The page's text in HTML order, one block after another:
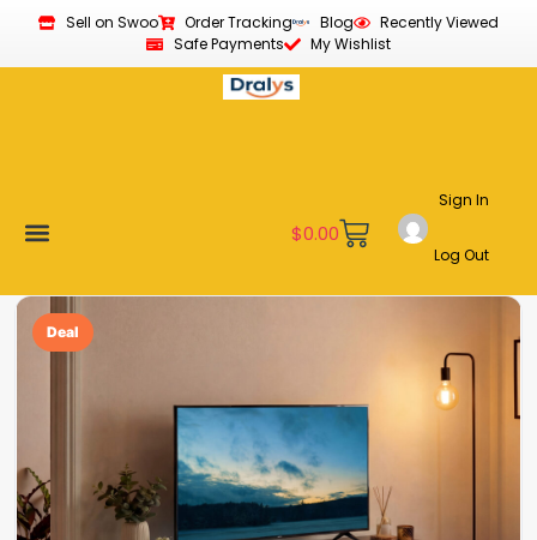
Sell on Swoo Order Tracking Blog
Recently Viewed
Safe Payments
My Wishlist
$0.00
Sign In
Log Out
Deal